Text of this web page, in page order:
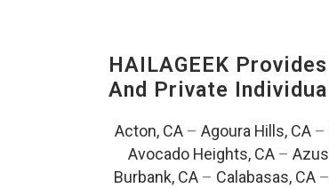
HAILAGEEK
And Private
Acton, CA– Agoura Hills, CA–
Avocado Heights, CA –
Burbank, CA – Calabasas, CA –